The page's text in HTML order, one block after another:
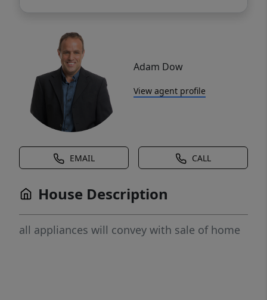
Adam Dow
View agent profile
EMAIL CALL
House Description
all appliances will convey with sale of home